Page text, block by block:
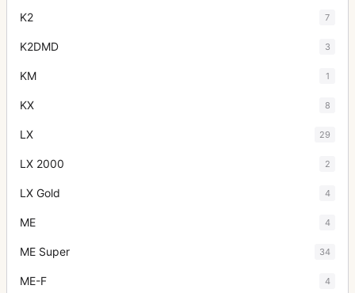
K2 7
K2DMD 3
KM 1
KX 8
LX 29
LX 2000 2
LX Gold 4
ME 4
ME Super 34
ME-F 4